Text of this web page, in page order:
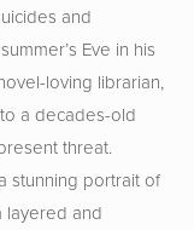
and
Eve in his
loving librarian,
a decades-old
threat.
stunning portrait of
layered and